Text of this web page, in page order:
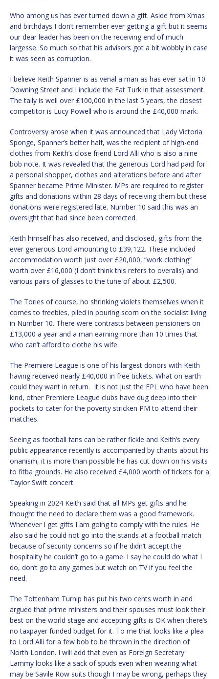
Who among us has ever turned down a gift. Aside from Xmas
and birthdays I don’t remember ever getting a gift but it seems
our dear leader has been on the receiving end of much
largesse. So much so that his advisors got a bit wobbly in case
it was seen as corruption.
I believe Keith Spanner is as venal a man as has ever sat in 10
Downing Street and I include the Fat Turk in that assessment.
The tally is well over £100,000 in the last 5 years, the closest
competitor is Lucy Powell who is around the £40,000 mark.
Controversy arose when it was announced that Lady Victoria
Sponge, Spanner’s better half, was the recipient of high-end
clothes from Keith’s close friend Lord Alli who is also a nine
bob note. It was revealed that the generous Lord had paid for
a personal shopper, clothes and alterations before and after
Spanner became Prime Minister. MPs are required to register
gifts and donations within 28 days of receiving them but these
donations were registered late. Number 10 said this was an
oversight that had since been corrected.
Keith himself has also received, and disclosed, gifts from the
ever generous Lord amounting to £39,122. These included
accommodation worth just over £20,000, “work clothing”
worth over £16,000 (I don’t think this refers to overalls) and
various pairs of glasses to the tune of about £2,500.
The Tories of course, no shrinking violets themselves when it
comes to freebies, piled in pouring scorn on the socialist living
in Number 10. There were contrasts between pensioners on
£13,000 a year and a man earning more than 10 times that
who can’t afford to clothe his wife.
The Premiere League is one of his largest donors with Keith
having received nearly £40,000 in free tickets. What on earth
could they want in return. It is not just the EPL who have been
kind, other Premiere League clubs have dug deep into their
pockets to cater for the poverty stricken PM to attend their
matches.
Seeing as football fans can be rather fickle and Keith’s every
public appearance recently is accompanied by chants about his
onanism, it is more than possible he has cut down on his visits
to fitba grounds. He also received £4,000 worth of tickets for a
Taylor Swift concert.
Speaking in 2024 Keith said that all MPs get gifts and he
thought the need to declare them was a good framework.
Whenever I get gifts I am going to comply with the rules. He
also said he could not go into the stands at a football match
because of security concerns so if he didn’t accept the
hospitality he couldn’t go to a game. I say he could do what I
do, don’t go to any games but watch on TV if you feel the
need.
The Tottenham Turnip has put his two cents worth in and
argued that prime ministers and their spouses must look their
best on the world stage and accepting gifts is OK when there’s
no taxpayer funded budget for it. To me that looks like a plea
to Lord Alli for a few bob to be thrown in the direction of
North London. I will add that even as Foreign Secretary
Lammy looks like a sack of spuds even when wearing what
may be Savile Row suits though I may be wrong, perhaps they